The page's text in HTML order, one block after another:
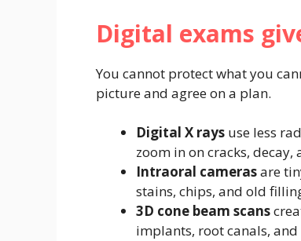
Digital exams
You cannot protect what you
picture and agree on a plan.
Digital X rays use less
zoom in on cracks, decay,
Intraoral camerasare
stains, chips, and old
3D cone beam scans
implants, root canals,